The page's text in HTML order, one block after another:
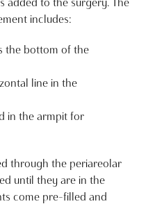
includes:
the bottom of the
line in the
in the armpit for
through the periareolar
until they are in the
come pre-filled and